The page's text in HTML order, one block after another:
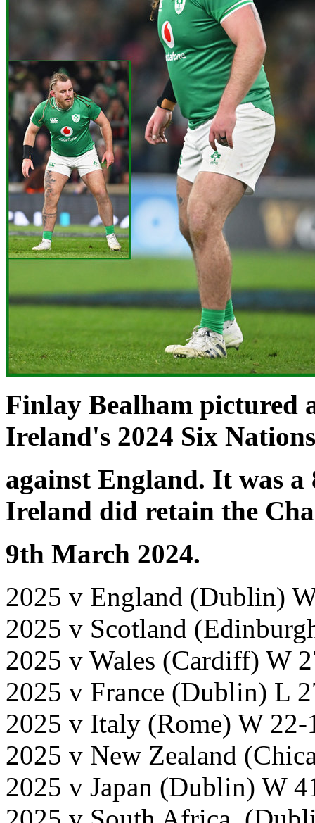
Finlay Bealham pictured
Ireland's 2024 Six
against England. It was
Ireland did retain the
9th March 2024.
2025 v England (Dublin)
2025 v Scotland
2025 v Wales (Cardiff) W
2025 v France (Dublin) L
2025 v Italy (Rome) W 22-
2025 v New Zealand
2025 v Japan (Dublin) W